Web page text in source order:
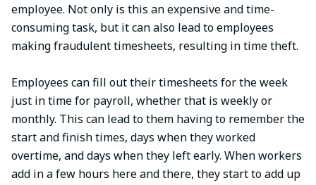
employee. Not only is this an expensive and time-
consuming task, but it can also lead to employees
making fraudulent timesheets, resulting in time theft.
Employees can fill out their timesheets for the week
just in time for payroll, whether that is weekly or
monthly. This can lead to them having to remember the
start and finish times, days when they worked
overtime, and days when they left early. When workers
add in a few hours here and there, they start to add up